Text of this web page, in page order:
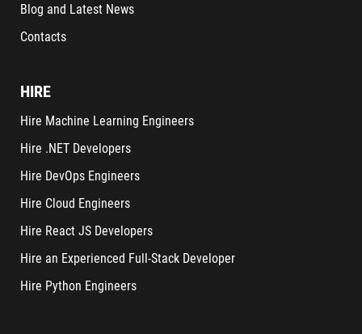
Blog and Latest News
Contacts
HIRE
Hire Machine Learning Engineers
Hire .NET Developers
Hire DevOps Engineers
Hire Cloud Engineers
Hire React JS Developers
Hire an Experienced Full-Stack Developer
Hire Python Engineers